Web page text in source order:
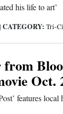
his life to art’
|CATEGORY: Tri-
Oct.
features